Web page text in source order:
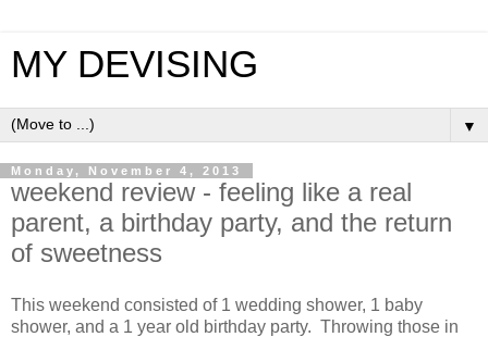
MY DEVISING
▼
Monday, November 4, 2013
weekend review - feeling like a real
parent, a birthday party, and the return
of sweetness
This weekend consisted of 1 wedding shower, 1 baby
shower, and a 1 year old birthday party. Throwing those in